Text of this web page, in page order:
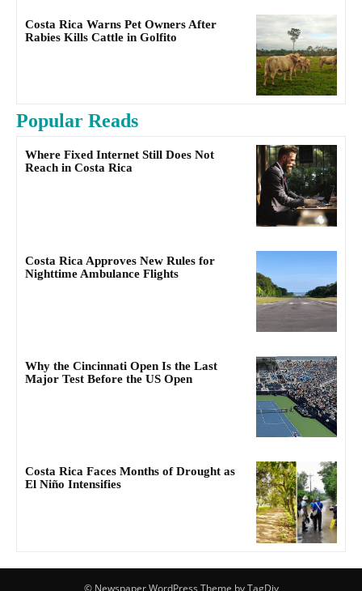
Costa Rica Warns Pet Owners After
Rabies Kills Cattle in Golfito
Popular Reads
Where Fixed Internet Still Does Not
Reach in Costa Rica
Costa Rica Approves New Rules for
Nighttime Ambulance Flights
Why the Cincinnati Open Is the Last
Major Test Before the US Open
Costa Rica Faces Months of Drought as
El Niño Intensifies
© Newspaper WordPress Theme by TagDiv